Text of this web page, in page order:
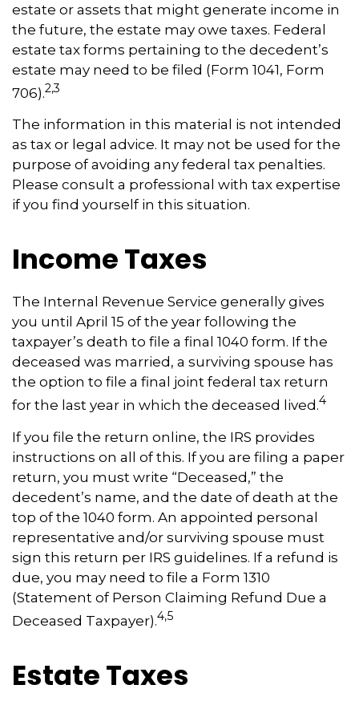
estate or assets that might generate income in
the future, the estate may owe taxes. Federal
estate tax forms pertaining to the decedent’s
estate may need to be filed (Form 1041, Form
706).2,3
The information in this material is not intended
as tax or legal advice. It may not be used for the
purpose of avoiding any federal tax penalties.
Please consult a professional with tax expertise
if you find yourself in this situation.
Income Taxes
The Internal Revenue Service generally gives
you until April 15 of the year following the
taxpayer’s death to file a final 1040 form. If the
deceased was married, a surviving spouse has
the option to file a final joint federal tax return
for the last year in which the deceased lived.4
If you file the return online, the IRS provides
instructions on all of this. If you are filing a paper
return, you must write “Deceased,” the
decedent’s name, and the date of death at the
top of the 1040 form. An appointed personal
representative and/or surviving spouse must
sign this return per IRS guidelines. If a refund is
due, you may need to file a Form 1310
(Statement of Person Claiming Refund Due a
Deceased Taxpayer).4,5
Estate Taxes